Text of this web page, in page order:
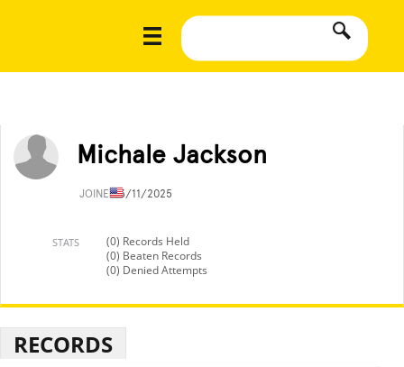
Michale Jackson
JOINED3/11/2025
STATS
(0) Records Held
(0) Beaten Records
(0) Denied Attempts
RECORDS